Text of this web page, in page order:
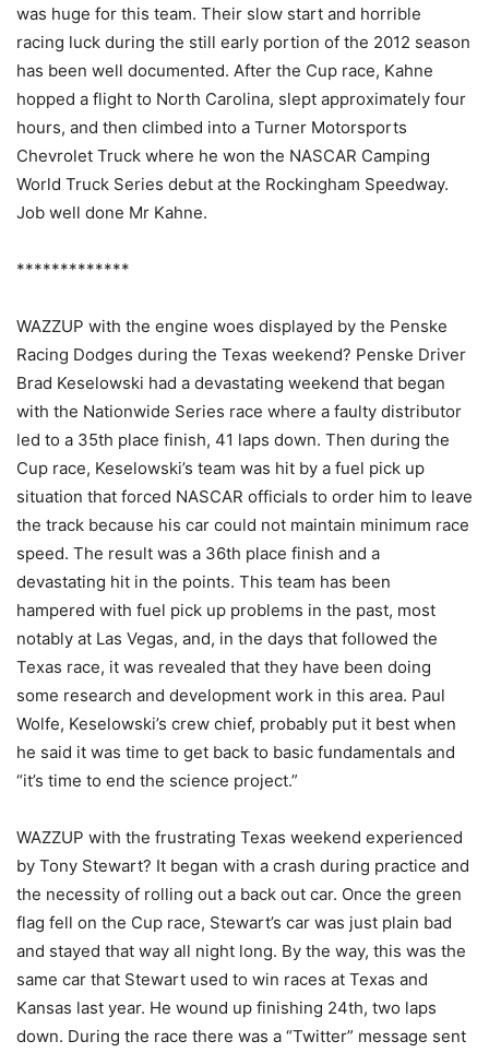
was huge for this team. Their slow start and horrible
racing luck during the still early portion of the 2012 season
has been well documented. After the Cup race, Kahne
hopped a flight to North Carolina, slept approximately four
hours, and then climbed into a Turner Motorsports
Chevrolet Truck where he won the NASCAR Camping
World Truck Series debut at the Rockingham Speedway.
Job well done Mr Kahne.
*************
WAZZUP with the engine woes displayed by the Penske
Racing Dodges during the Texas weekend? Penske Driver
Brad Keselowski had a devastating weekend that began
with the Nationwide Series race where a faulty distributor
led to a 35th place finish, 41 laps down. Then during the
Cup race, Keselowski’s team was hit by a fuel pick up
situation that forced NASCAR officials to order him to leave
the track because his car could not maintain minimum race
speed. The result was a 36th place finish and a
devastating hit in the points. This team has been
hampered with fuel pick up problems in the past, most
notably at Las Vegas, and, in the days that followed the
Texas race, it was revealed that they have been doing
some research and development work in this area. Paul
Wolfe, Keselowski’s crew chief, probably put it best when
he said it was time to get back to basic fundamentals and
“it’s time to end the science project.”
WAZZUP with the frustrating Texas weekend experienced
by Tony Stewart? It began with a crash during practice and
the necessity of rolling out a back out car. Once the green
flag fell on the Cup race, Stewart’s car was just plain bad
and stayed that way all night long. By the way, this was the
same car that Stewart used to win races at Texas and
Kansas last year. He wound up finishing 24th, two laps
down. During the race there was a “Twitter” message sent